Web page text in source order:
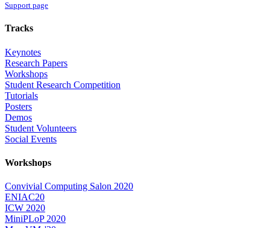
Support page
Tracks
Keynotes
Research Papers
Workshops
Student Research Competition
Tutorials
Posters
Demos
Student Volunteers
Social Events
Workshops
Convivial Computing Salon 2020
ENIAC20
ICW 2020
MiniPLoP 2020